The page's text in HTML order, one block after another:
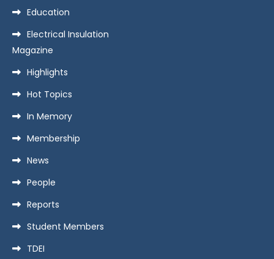
Education
Electrical Insulation
Magazine
Highlights
Hot Topics
In Memory
Membership
News
People
Reports
Student Members
TDEI